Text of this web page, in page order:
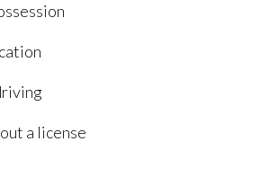
a license